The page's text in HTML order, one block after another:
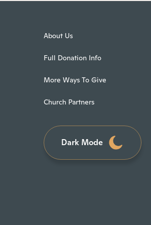
About Us
Full Donation Info
More Ways To Give
Church Partners
Dark Mode